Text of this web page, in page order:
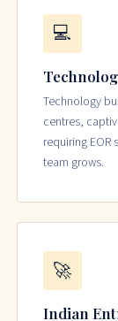
💻
Technology
centres,
requiring
team grows.
🚀
Indian